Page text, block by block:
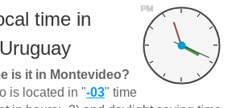
PM
time in
is it in Montevideo?
is located in "-03" time